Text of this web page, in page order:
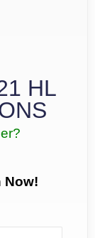
HL
Now!